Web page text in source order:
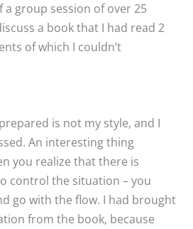
a group session of over 25
a book that I had read 2
of which I couldn’t
is not my style, and I
An interesting thing
you realize that there is
control the situation – you
go with the flow. I had brought
from the book, because